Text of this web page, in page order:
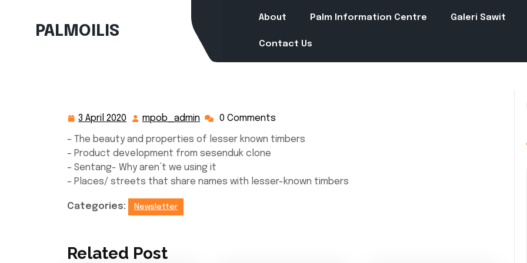
contentPALMOILIS
About Palm Information Centre Galeri Sawit
Contact Us
3 April 2020
April
2020
mpob_admin mpob_admin
0 Comments
– The beauty and properties of lesser known timbers
– Product development from sesenduk clone
– Sentang- Why aren’t we using it
– Places/ streets that share names with lesser-known timbers
Categories: Newsletter
Related Post